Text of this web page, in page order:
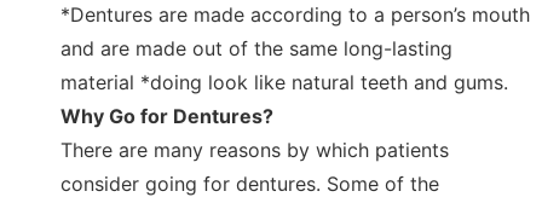
*Dentures are made according to a person’s mouth
and are made out of the same long-lasting
material *doing look like natural teeth and gums.
Why Go for Dentures?
There are many reasons by which patients
consider going for dentures. Some of the